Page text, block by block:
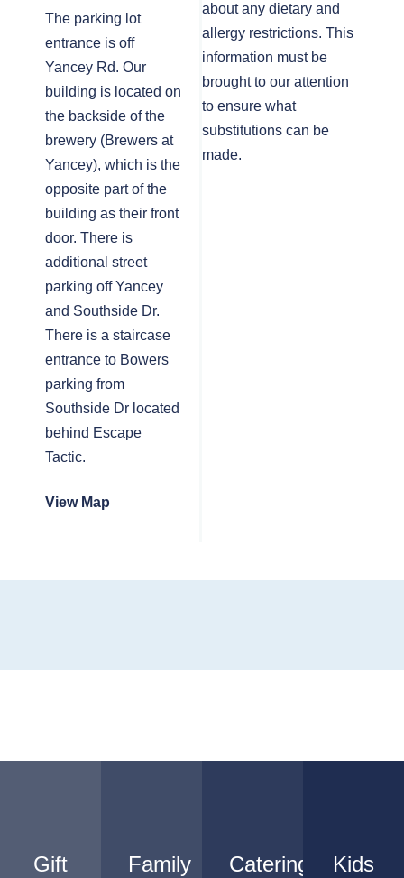
The parking lot
entrance is off
Yancey Rd. Our
building is located on
the backside of the
brewery (Brewers at
Yancey), which is the
opposite part of the
building as their front
door. There is
additional street
parking off Yancey
and Southside Dr.
There is a staircase
entrance to Bowers
parking from
Southside Dr located
behind Escape
Tactic.
View Map
about any dietary and
allergy restrictions. This
information must be
brought to our attention
to ensure what
substitutions can be
made.
Gift
Family
Catering
Kids